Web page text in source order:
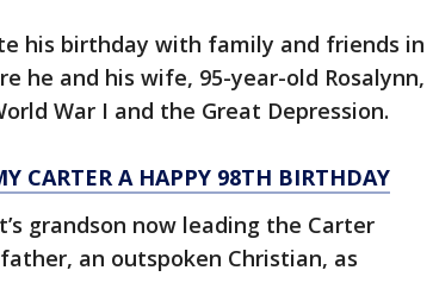
his birthday with family and friends in
he and his wife, 95-year-old Rosalynn,
War I and the Great Depression.
CARTER A HAPPY 98TH BIRTHDAY
grandson now leading the Carter
an outspoken Christian, as